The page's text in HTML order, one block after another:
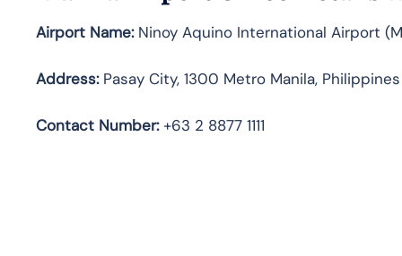
Airport Name:Ninoy Aquino International Airport
Address:Pasay City, 1300 Metro Manila, Philippines
Contact Number:+63 2 8877 1111